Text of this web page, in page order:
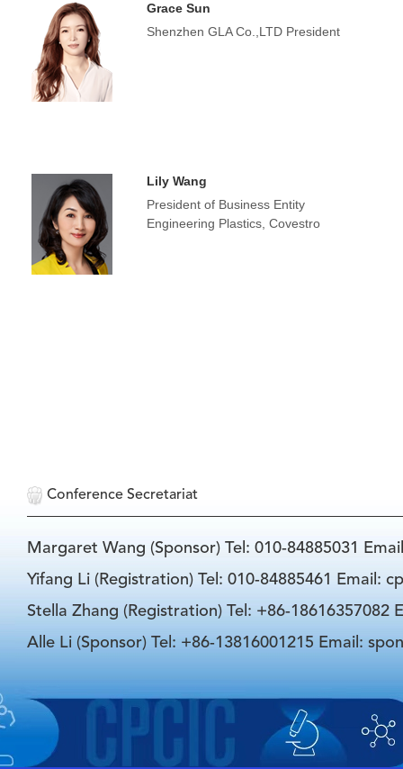
Grace Sun
Shenzhen GLA Co.,LTD President
Lily Wang
President of Business Entity
Engineering Plastics, Covestro
Conference Secretariat
Margaret Wang (Sponsor) Tel: 010-84885031
Yifang Li (Registration) Tel: 010-84885461 Email:
Stella Zhang (Registration) Tel: +86-18616357082
Alle Li (Sponsor) Tel: +86-13816001215 Email: